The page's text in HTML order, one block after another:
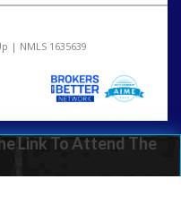
| NMLS 1635639
Link To Attend The